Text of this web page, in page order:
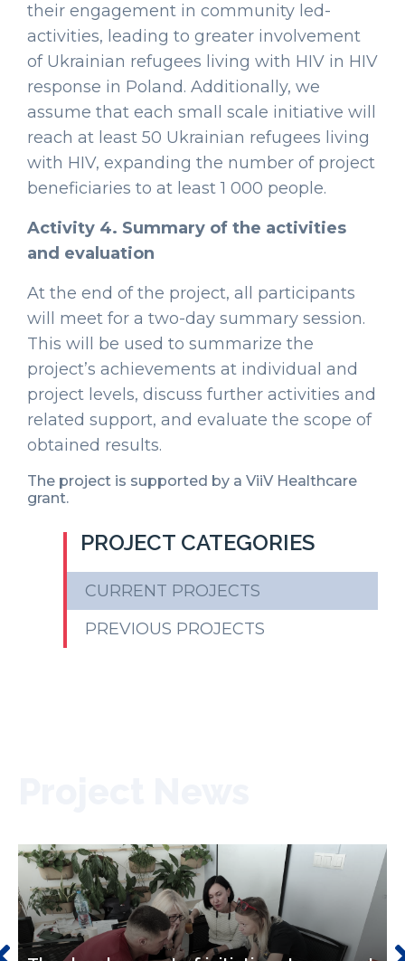
their engagement in community led-
activities, leading to greater involvement
of Ukrainian refugees living with HIV in HIV
response in Poland. Additionally, we
assume that each small scale initiative will
reach at least 50 Ukrainian refugees living
with HIV, expanding the number of project
beneficiaries to at least 1 000 people.
Activity 4. Summary of the activities
and evaluation
At the end of the project, all participants
will meet for a two-day summary session.
This will be used to summarize the
project’s achievements at individual and
project levels, discuss further activities and
related support, and evaluate the scope of
obtained results.
The project is supported by a ViiV Healthcare
grant.
PROJECT CATEGORIES
CURRENT PROJECTS
PREVIOUS PROJECTS